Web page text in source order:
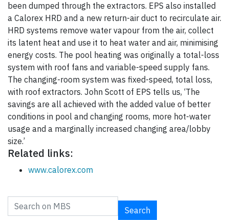
been dumped through the extractors. EPS also installed
a Calorex HRD and a new return-air duct to recirculate air.
HRD systems remove water vapour from the air, collect
its latent heat and use it to heat water and air, minimising
energy costs. The pool heating was originally a total-loss
system with roof fans and variable-speed supply fans.
The changing-room system was fixed-speed, total loss,
with roof extractors. John Scott of EPS tells us, ‘The
savings are all achieved with the added value of better
conditions in pool and changing rooms, more hot-water
usage and a marginally increased changing area/lobby
size.’
Related links:
www.calorex.com
Search